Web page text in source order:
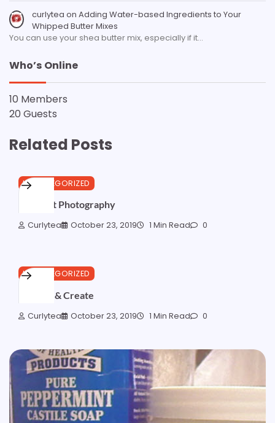
curlytea on Adding Water-based Ingredients to Your
Whipped Butter Mixes
You can use your shea butter mix, especially if it…
Who’s Online
10 Members
20 Guests
Related Posts
UNCATEGORIZED
Abstract Photography
Curlytea October 23, 2019 1 Min Read 0
UNCATEGORIZED
Imagine & Create
Curlytea October 23, 2019 1 Min Read 0